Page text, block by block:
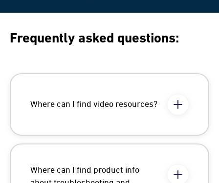
Frequently asked questions:
Where can I find video resources?
Where can I find product info